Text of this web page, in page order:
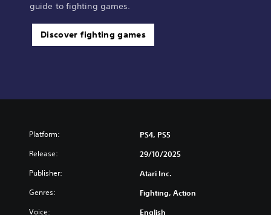
guide to fighting games.
Discover fighting games
Platform: PS4, PS5
Release: 29/10/2025
Publisher: Atari Inc.
Genres: Fighting, Action
Voice: English